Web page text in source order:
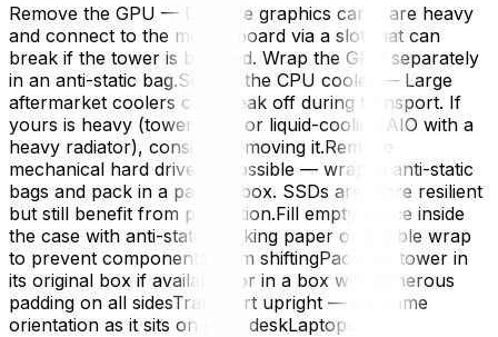
Remove the GPU — Discrete graphics cards are heavy
and connect to the motherboard via a slot that can
break if the tower is bumped. Wrap the GPU separately
in an anti-static bag.Secure the CPU cooler — Large
aftermarket coolers can break off during transport. If
yours is heavy (tower-style or liquid-cooling AIO with a
heavy radiator), consider removing it.Remove
mechanical hard drives if possible — wrap in anti-static
bags and pack in a padded box. SSDs are more resilient
but still benefit from protection.Fill empty space inside
the case with anti-static packing paper or bubble wrap
to prevent components from shiftingPack the tower in
its original box if available, or in a box with generous
padding on all sidesTransport upright — the same
orientation as it sits on your deskLaptops